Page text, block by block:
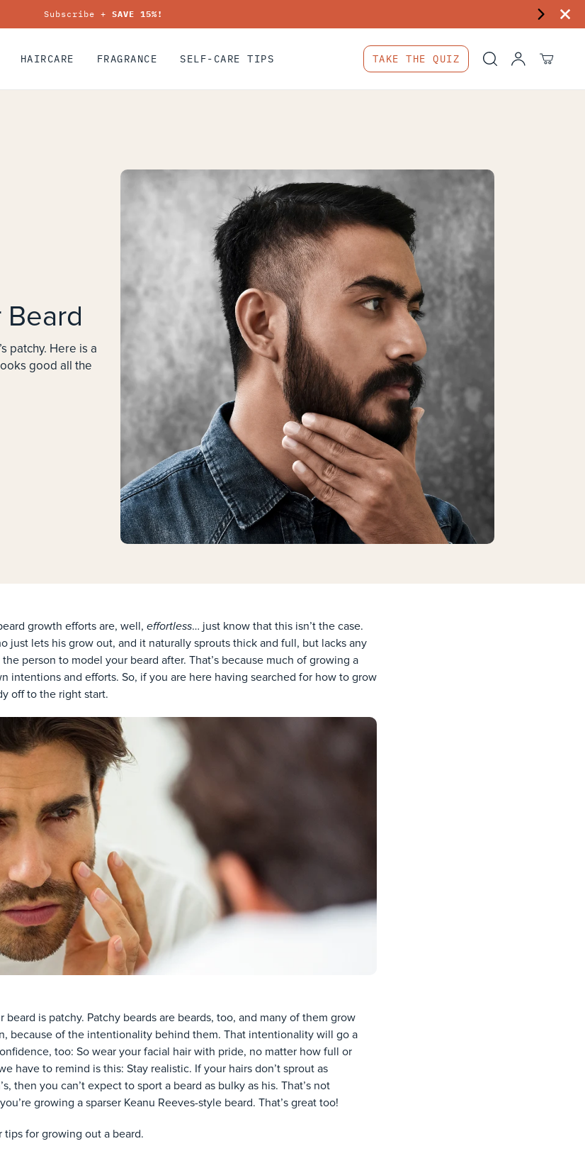
Subscribe + SAVE 15%!
HAIRCARE FRAGRANCE SELF-CARE TIPS TAKE THE QUIZ
patchy. Here is a
good all the
growth efforts are, well, effortless… just know that this isn’t the case.
just lets his grow out, and it naturally sprouts thick and full, but lacks any
person to model your beard after. That’s because much of growing a
intentions and efforts. So, if you are here having searched for how to grow
off to the right start.
beard is patchy. Patchy beards are beards, too, and many of them grow
because of the intentionality behind them. That intentionality will go a
too: So wear your facial hair with pride, no matter how full or
have to remind is this: Stay realistic. If your hairs don’t sprout as
then you can’t expect to sport a beard as bulky as his. That’s not
growing a sparser Keanu Reeves-style beard. That’s great too!
tips for growing out a beard.